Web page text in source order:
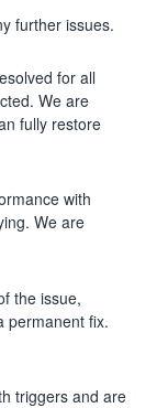
further issues.
for all
We are
fully restore
with
We are
the issue,
permanent fix.
triggers and are